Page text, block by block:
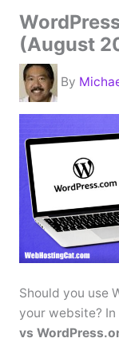
(August
By
Should you use
your website?
vs